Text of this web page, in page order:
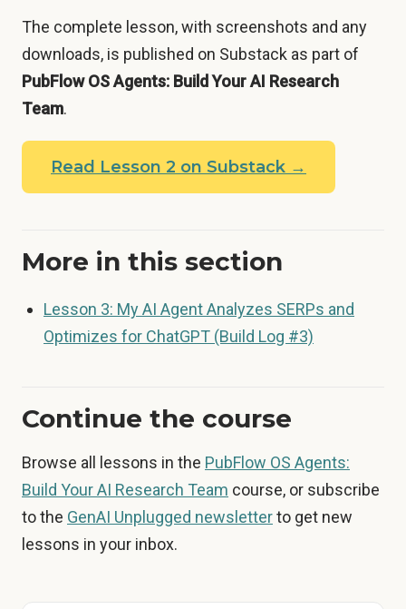
The complete lesson, with screenshots and any
downloads, is published on Substack as part of
PubFlow OS Agents: Build Your AI Research
Team.
Read Lesson 2 on Substack →
More in this section
Lesson 3: My AI Agent Analyzes SERPs and
Optimizes for ChatGPT (Build Log #3)
Continue the course
Browse all lessons in the PubFlow OS Agents:
Build Your AI Research Team course, or subscribe
to the GenAI Unplugged newsletterto get new
lessons in your inbox.